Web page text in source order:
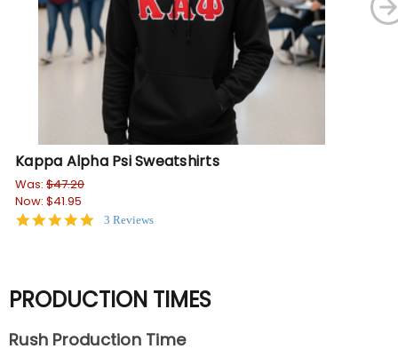
Kappa Alpha Psi Sweatshirts
Was: $47.20
Now: $41.95
5.03 Reviews
PRODUCTION TIMES
Rush Production Time